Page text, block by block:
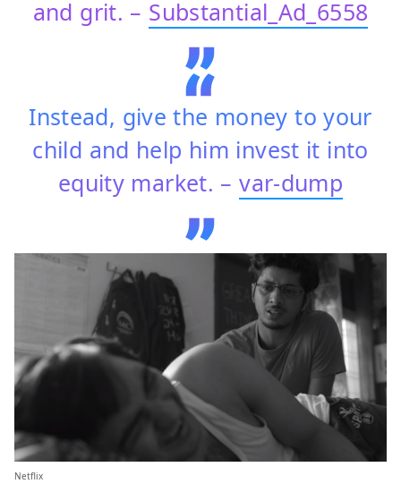
and grit. – Substantial_Ad_6558
Instead, give the money to your
child and help him invest it into
equity market. –var-dump
Netflix